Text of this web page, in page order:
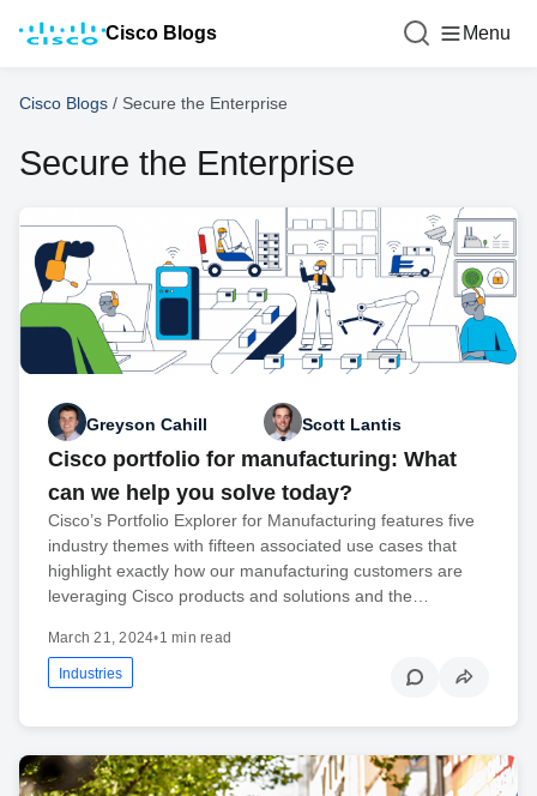
Cisco Blogs Menu
Cisco Blogs / Secure the Enterprise
Secure the Enterprise
Greyson Cahill Scott Lantis
Cisco portfolio for manufacturing: What
can we help you solve today?
Cisco’s Portfolio Explorer for Manufacturing features five
industry themes with fifteen associated use cases that
highlight exactly how our manufacturing customers are
leveraging Cisco products and solutions and the…
March 21, 2024•1 min read
Industries